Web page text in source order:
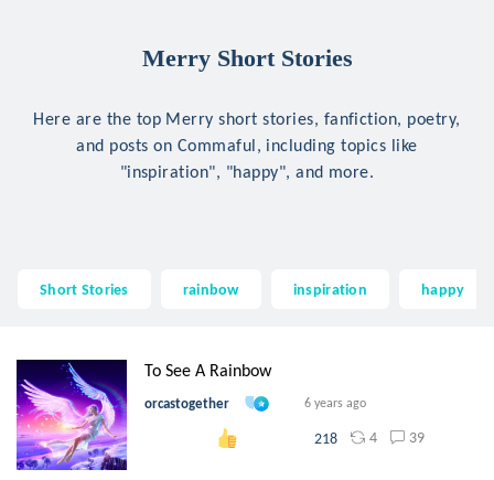
Merry Short Stories
Here are the top Merry short stories, fanfiction, poetry,
and posts on Commaful, including topics like
"inspiration", "happy", and more.
Short Stories rainbow inspiration happy
To See A Rainbow
orcastogether 6 years ago
218 4 39